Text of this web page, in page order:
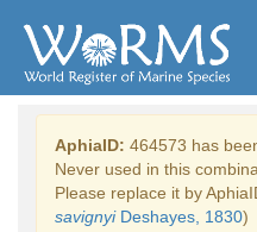
AphiaID: 464573 has
Never used in this
Please replace it by
savignyiDeshayes, 1830)